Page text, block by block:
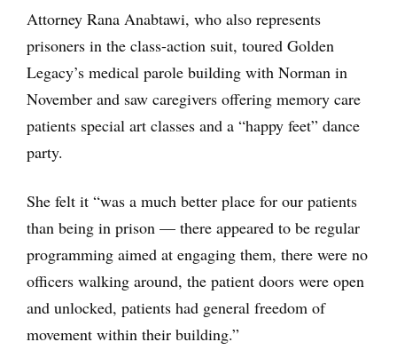
Attorney Rana Anabtawi, who also represents
prisoners in the class-action suit, toured Golden
Legacy’s medical parole building with Norman in
November and saw caregivers offering memory care
patients special art classes and a “happy feet” dance
party.
She felt it “was a much better place for our patients
than being in prison — there appeared to be regular
programming aimed at engaging them, there were no
officers walking around, the patient doors were open
and unlocked, patients had general freedom of
movement within their building.”